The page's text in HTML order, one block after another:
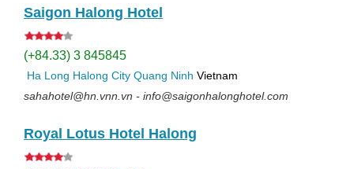
Saigon Halong Hotel
(+84.33) 3 845845
Ha Long Halong City Quang Ninh Vietnam
sahahotel@hn.vnn.vn - info@saigonhalonghotel.com
Royal Lotus Hotel Halong